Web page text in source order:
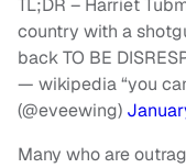
TL;DR – Harriet
country with a
back TO BE
— wikipedia “you
(@eveewing)
Many who are